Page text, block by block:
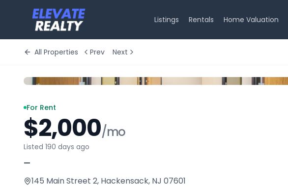
Listings Rentals Home Valuation
All Properties Prev Next
For Rent
$2,000/mo
Listed 190 days ago
—
145 Main Street 2, Hackensack, NJ 07601